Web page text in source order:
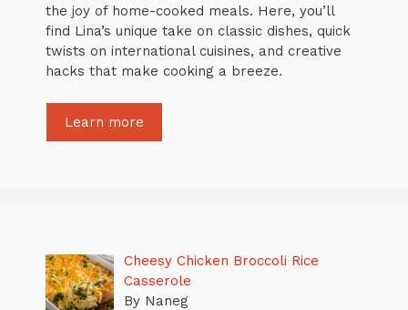
the joy of home-cooked meals. Here, you’ll
find Lina’s unique take on classic dishes, quick
twists on international cuisines, and creative
hacks that make cooking a breeze.
Learn more
Cheesy Chicken Broccoli Rice
Casserole
By Naneg